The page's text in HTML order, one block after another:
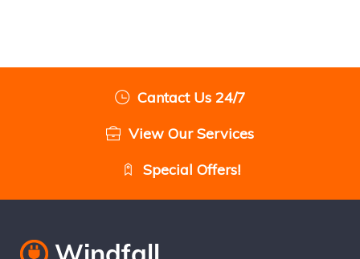
Cantact Us 24/7
View Our Services
Special Offers!